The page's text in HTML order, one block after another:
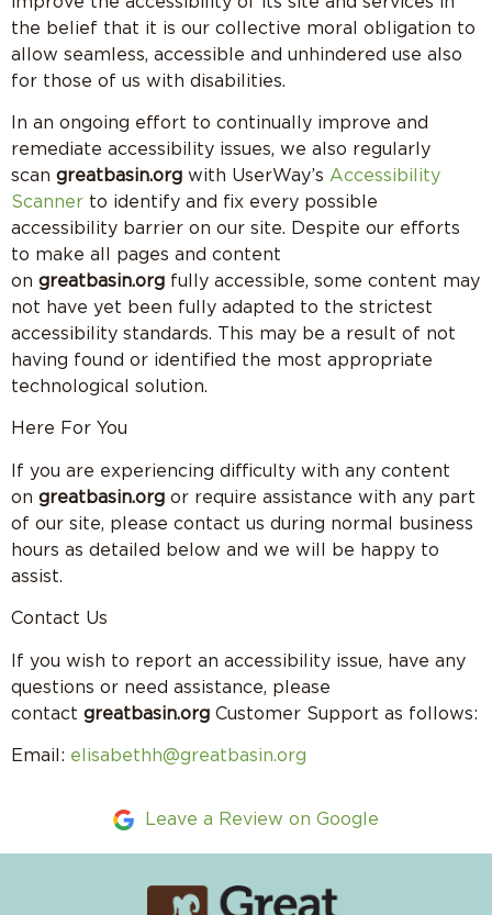
the belief that it is our collective moral obligation to
allow seamless, accessible and unhindered use also
for those of us with disabilities.
In an ongoing effort to continually improve and
remediate accessibility issues, we also regularly
scan greatbasin.org with UserWay’s Accessibility
Scanner to identify and fix every possible
accessibility barrier on our site. Despite our efforts
to make all pages and content
on greatbasin.org fully accessible, some content may
not have yet been fully adapted to the strictest
accessibility standards. This may be a result of not
having found or identified the most appropriate
technological solution.
Here For You
If you are experiencing difficulty with any content
on greatbasin.org or require assistance with any part
of our site, please contact us during normal business
hours as detailed below and we will be happy to
assist.
Contact Us
If you wish to report an accessibility issue, have any
questions or need assistance, please
contact greatbasin.org Customer Support as follows:
Email: elisabethh@greatbasin.org
Leave a Review on Google